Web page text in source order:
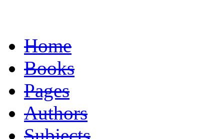
Home
Books
Pages
Authors